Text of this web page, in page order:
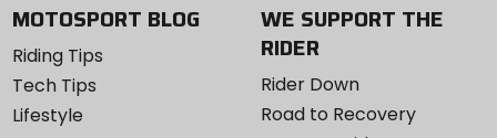
MOTOSPORT BLOG
Riding Tips
Tech Tips
Lifestyle
WE SUPPORT THE
RIDER
Rider Down
Road to Recovery